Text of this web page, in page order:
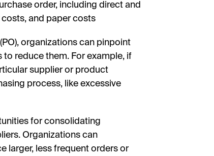
order, including direct and
and paper costs
organizations can pinpoint
to reduce them. For example, if
supplier or product
process, like excessive
for consolidating
Organizations can
larger, less frequent orders or